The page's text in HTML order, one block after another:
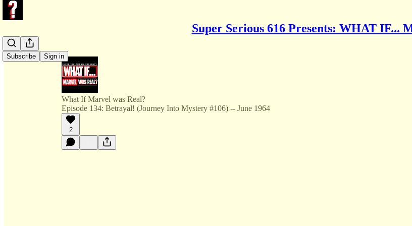
Super Serious 616 Presents: WHAT IF...
Subscribe Sign in
What If Marvel was Real?
Episode 134: Betrayal! (Journey Into Mystery #106) -- June 1964
2